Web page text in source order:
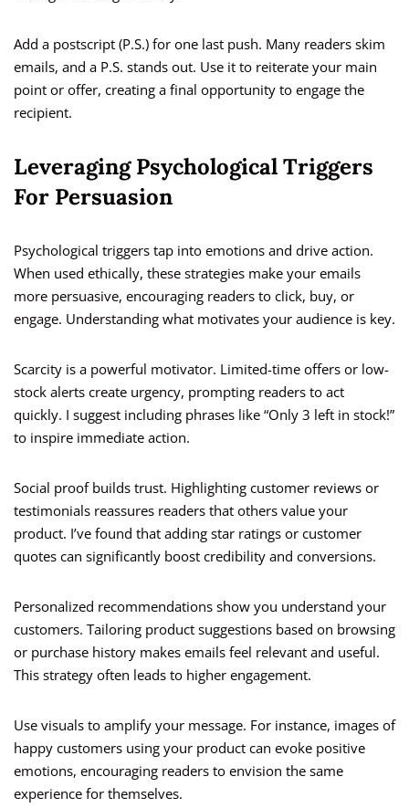
Add a postscript (P.S.) for one last push. Many readers skim
emails, and a P.S. stands out. Use it to reiterate your main
point or offer, creating a final opportunity to engage the
recipient.
Leveraging Psychological Triggers
For Persuasion
Psychological triggers tap into emotions and drive action.
When used ethically, these strategies make your emails
more persuasive, encouraging readers to click, buy, or
engage. Understanding what motivates your audience is key.
Scarcity is a powerful motivator. Limited-time offers or low-
stock alerts create urgency, prompting readers to act
quickly. I suggest including phrases like “Only 3 left in stock!”
to inspire immediate action.
Social proof builds trust. Highlighting customer reviews or
testimonials reassures readers that others value your
product. I’ve found that adding star ratings or customer
quotes can significantly boost credibility and conversions.
Personalized recommendations show you understand your
customers. Tailoring product suggestions based on browsing
or purchase history makes emails feel relevant and useful.
This strategy often leads to higher engagement.
Use visuals to amplify your message. For instance, images of
happy customers using your product can evoke positive
emotions, encouraging readers to envision the same
experience for themselves.